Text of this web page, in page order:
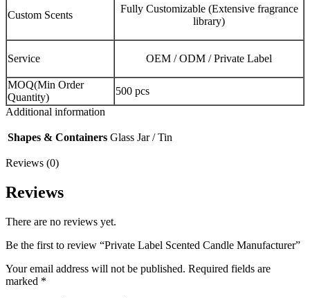
Custom Scents
Fully Customizable (Extensive fragrance
library)
Service OEM / ODM / Private Label
MOQ(Min Order
Quantity)
500 pcs
Additional information
Shapes & Containers Glass Jar / Tin
Reviews (0)
Reviews
There are no reviews yet.
Be the first to review “Private Label Scented Candle Manufacturer”
Your email address will not be published. Required fields are
marked *